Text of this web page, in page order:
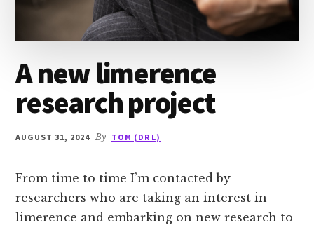
A new limerence
research project
AUGUST 31, 2024 By TOM (DR L)
From time to time I’m contacted by
researchers who are taking an interest in
limerence and embarking on new research to